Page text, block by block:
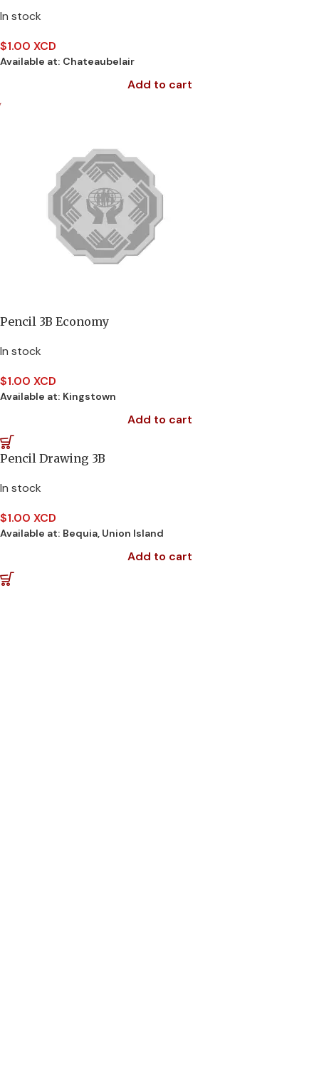
In stock
$1.00 XCD
Available at: Chateaubelair
Add to cart
Pencil 3B Economy
In stock
$1.00 XCD
Available at: Kingstown
Add to cart
Pencil Drawing 3B
In stock
$1.00 XCD
Available at: Bequia, Union Island
Add to cart